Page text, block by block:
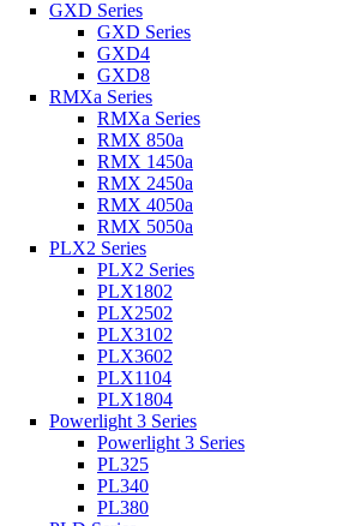
GXD Series
GXD Series
GXD4
GXD8
RMXa Series
RMXa Series
RMX 850a
RMX 1450a
RMX 2450a
RMX 4050a
RMX 5050a
PLX2 Series
PLX2 Series
PLX1802
PLX2502
PLX3102
PLX3602
PLX1104
PLX1804
Powerlight 3 Series
Powerlight 3 Series
PL325
PL340
PL380